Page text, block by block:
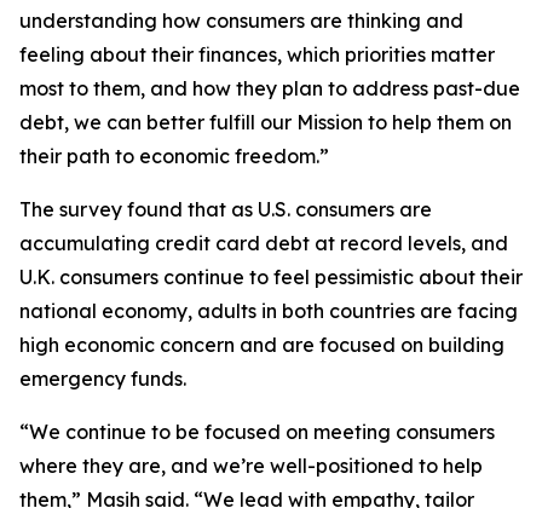
understanding how consumers are thinking and
feeling about their finances, which priorities matter
most to them, and how they plan to address past-due
debt, we can better fulfill our Mission to help them on
their path to economic freedom.”
The survey found that as U.S. consumers are
accumulating credit card debt at record levels, and
U.K. consumers continue to feel pessimistic about their
national economy, adults in both countries are facing
high economic concern and are focused on building
emergency funds.
“We continue to be focused on meeting consumers
where they are, and we’re well-positioned to help
them,” Masih said. “We lead with empathy, tailor